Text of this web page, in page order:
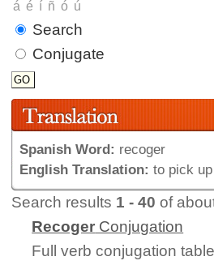
Search
Conjugate
Spanish Word: recoger
English Translation: to pick up
Search results 1 - 40 of
Recoger Conjugation
Full verb conjugation